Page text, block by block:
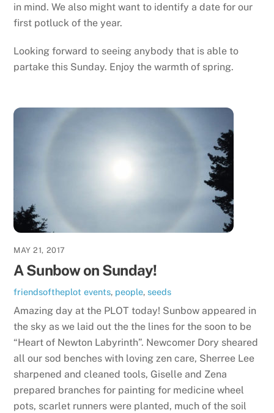
in mind. We also might want to identify a date for our
first potluck of the year.
Looking forward to seeing anybody that is able to
partake this Sunday. Enjoy the warmth of spring.
MAY 21, 2017
A Sunbow on Sunday!
friendsoftheplot events, people,seeds
Amazing day at the PLOT today! Sunbow appeared in
the sky as we laid out the the lines for the soon to be
“Heart of Newton Labyrinth”. Newcomer Dory sheared
all our sod benches with loving zen care, Sherree Lee
sharpened and cleaned tools, Giselle and Zena
prepared branches for painting for medicine wheel
pots, scarlet runners were planted, much of the soil